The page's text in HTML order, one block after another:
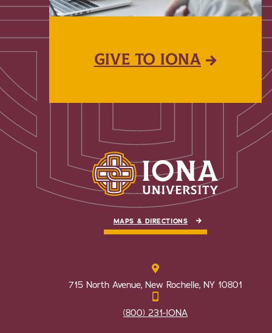
GIVE TO IONA
MAPS & DIRECTIONS
715 North Avenue, New Rochelle, NY 10801
(800) 231-IONA